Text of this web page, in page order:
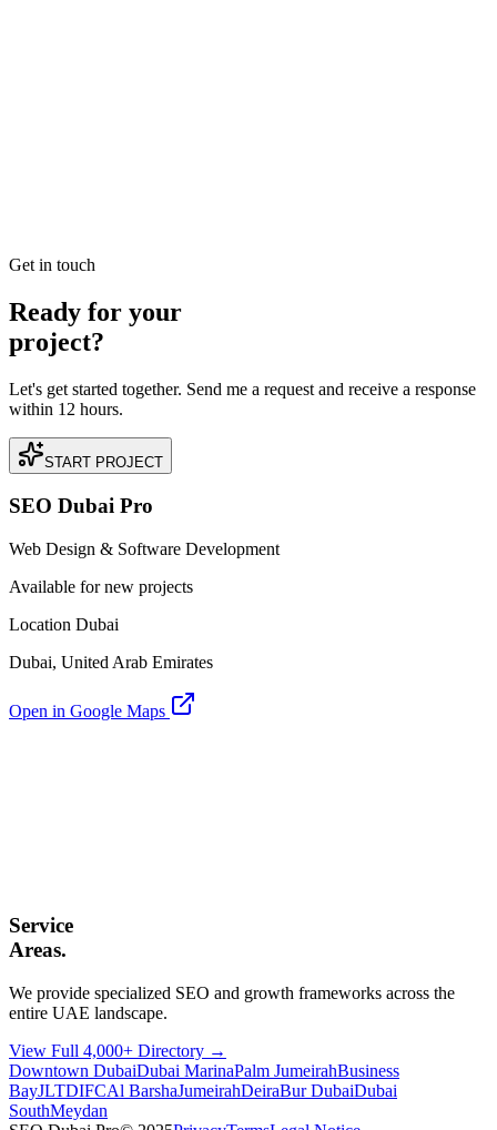
Get in touch
Ready for your
project?
Let's get started together. Send me a request and receive a response
within 12 hours.
START PROJECT
SEO Dubai Pro
Web Design & Software Development
Available for new projects
Location Dubai
Dubai, United Arab Emirates
Open in Google Maps
Service
Areas.
We provide specialized SEO and growth frameworks across the
entire UAE landscape.
View Full 4,000+ Directory →
Downtown DubaiDubai MarinaPalm JumeirahBusiness
BayJLTDIFCAl BarshaJumeirahDeiraBur DubaiDubai
SouthMeydan